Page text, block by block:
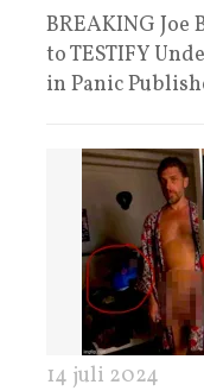
BREAKING Joe
to TESTIFY
in Panic
14 juli 2024